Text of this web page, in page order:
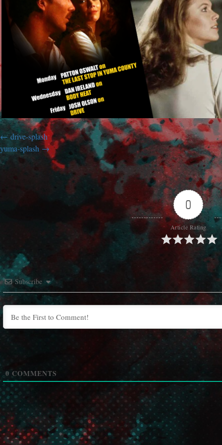
drive-splash
yuma-splash
0
Article Rating
Subscribe
0 COMMENTS